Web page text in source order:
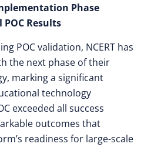
Phase
Results
POC validation, NCERT has
the next phase of their
marking a significant
technology
exceeded all success
outcomes that
readiness for large-scale